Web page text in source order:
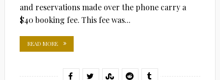
and reservations made over the phone carry a
$40 booking fee. This fee was...
READ MORE